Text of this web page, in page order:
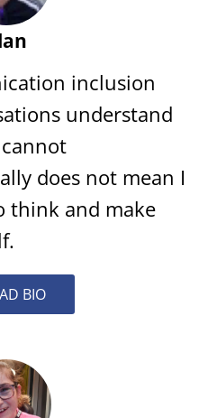
inclusion
understand
does not mean I
think and make
BIO